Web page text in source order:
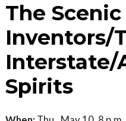
The
Inventors/
Interstate/
Spirits